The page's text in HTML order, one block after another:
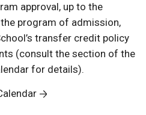
approval, up to the
program of admission,
transfer credit policy
(consult the section of the
for details).